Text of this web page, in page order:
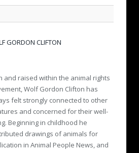
GORDON CLIFTON
and raised within the animal rights
Wolf Gordon Clifton has
felt strongly connected to other
and concerned for their well-
Beginning in childhood he
drawings of animals for
in Animal People News, and